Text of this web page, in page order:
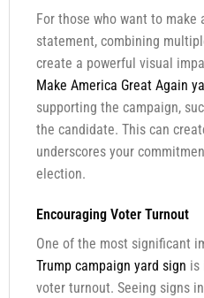
For those who want to make
statement, combining
create a powerful visual
Make America Great Again
supporting the campaign,
the candidate. This can
underscores your
election.
Encouraging Voter Turnout
One of the most significant
Trump campaign yard sign is
voter turnout. Seeing signs